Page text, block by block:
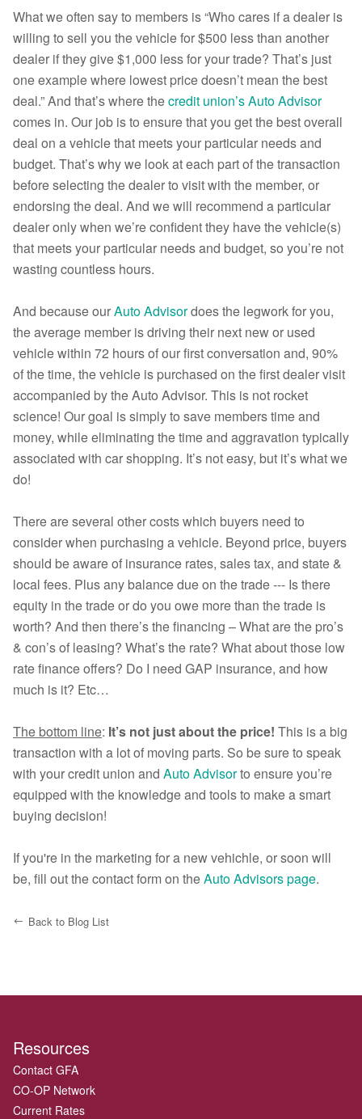
What we often say to members is “Who cares if a dealer is
willing to sell you the vehicle for $500 less than another
dealer if they give $1,000 less for your trade? That’s just
one example where lowest price doesn’t mean the best
deal.” And that’s where thecredit union’s Auto Advisor
comes in. Our job is to ensure that you get the best overall
deal on a vehicle that meets your particular needs and
budget. That’s why we look at each part of the transaction
before selecting the dealer to visit with the member, or
endorsing the deal. And we will recommend a particular
dealer only when we’re confident they have the vehicle(s)
that meets your particular needs and budget, so you’re not
wasting countless hours.
And because ourAuto Advisordoes the legwork for you,
the average member is driving their next new or used
vehicle within 72 hours of our first conversation and, 90%
of the time, the vehicle is purchased on the first dealer visit
accompanied by the Auto Advisor. This is not rocket
science! Our goal is simply to save members time and
money, while eliminating the time and aggravation typically
associated with car shopping. It’s not easy, but it’s what we
do!
There are several other costs which buyers need to
consider when purchasing a vehicle. Beyond price, buyers
should be aware of insurance rates, sales tax, and state &
local fees. Plus any balance due on the trade --- Is there
equity in the trade or do you owe more than the trade is
worth? And then there’s the financing – What are the pro’s
& con’s of leasing? What’s the rate? What about those low
rate finance offers? Do I need GAP insurance, and how
much is it? Etc…
The bottom line: It’s not just about the price! This is a big
transaction with a lot of moving parts. So be sure to speak
with your credit union and Auto Advisorto ensure you’re
equipped with the knowledge and tools to make a smart
buying decision!
If you're in the marketing for a new vehichle, or soon will
be, fill out the contact form on theAuto Advisors page.
Back to Blog List
Resources
Contact GFA
CO-OP Network
Current Rates